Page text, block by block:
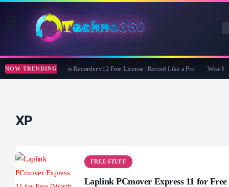
NOW TRENDINGZD Soft Screen Recorder v12 Free License :Record Like a Pro Wise
XP
FREE STUFF
Laplink PCmover Express 11 for Free